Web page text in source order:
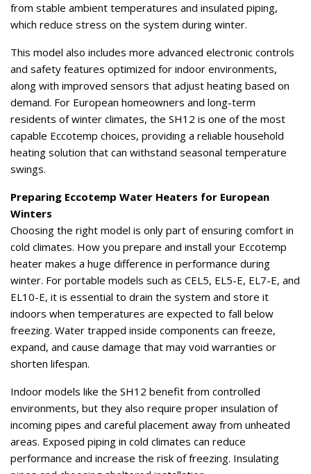
from stable ambient temperatures and insulated piping,
which reduce stress on the system during winter.
This model also includes more advanced electronic controls
and safety features optimized for indoor environments,
along with improved sensors that adjust heating based on
demand. For European homeowners and long-term
residents of winter climates, the SH12 is one of the most
capable Eccotemp choices, providing a reliable household
heating solution that can withstand seasonal temperature
swings.
Preparing Eccotemp Water Heaters for European
Winters
Choosing the right model is only part of ensuring comfort in
cold climates. How you prepare and install your Eccotemp
heater makes a huge difference in performance during
winter. For portable models such as CEL5, EL5-E, EL7-E, and
EL10-E, it is essential to drain the system and store it
indoors when temperatures are expected to fall below
freezing. Water trapped inside components can freeze,
expand, and cause damage that may void warranties or
shorten lifespan.
Indoor models like the SH12 benefit from controlled
environments, but they also require proper insulation of
incoming pipes and careful placement away from unheated
areas. Exposed piping in cold climates can reduce
performance and increase the risk of freezing. Insulating